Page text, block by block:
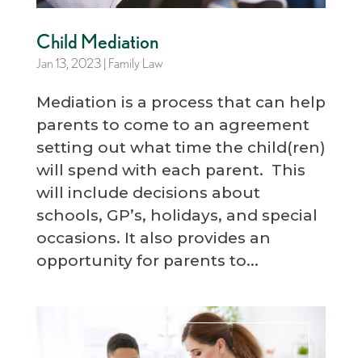
Child Mediation
Jan 13, 2023| Family Law
Mediation is a process that can help
parents to come to an agreement
setting out what time the child(ren)
will spend with each parent. This
will include decisions about
schools, GP’s, holidays, and special
occasions. It also provides an
opportunity for parents to...